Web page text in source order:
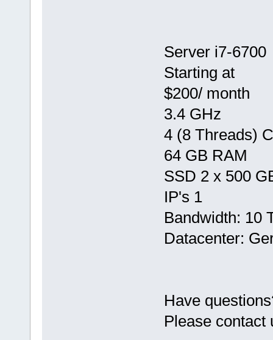
Server i7-6700
Starting at
$200/ month
3.4 GHz
4 (8 Threads)
64 GB RAM
SSD 2 x 500
IP's 1
Bandwidth: 10
Datacenter:
Have
Please contact